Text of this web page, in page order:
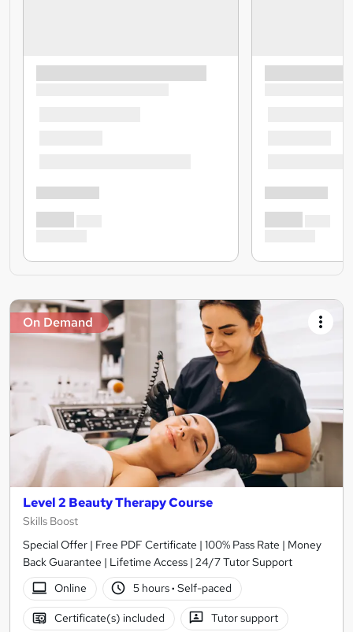
On Demand
Level 2 Beauty Therapy Course
Skills Boost
Special Offer | Free PDF Certificate | 100% Pass Rate | Money
Back Guarantee | Lifetime Access | 24/7 Tutor Support
Online
5 hours· Self-paced
Certificate(s) included Tutor support